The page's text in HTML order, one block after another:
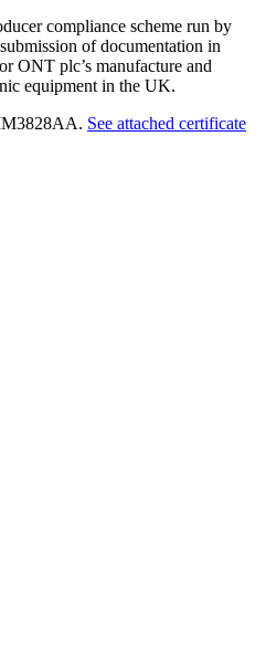
compliance scheme run by
of documentation in
ONT plc’s manufacture and
equipment in the UK.
See attached certificate